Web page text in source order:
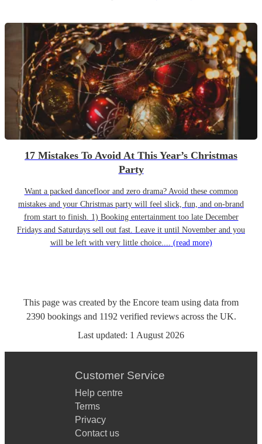
17 Mistakes To Avoid At This Year’s Christmas
Party
Want a packed dancefloor and zero drama? Avoid these common
mistakes and your Christmas party will feel slick, fun, and on-brand
from start to finish. 1) Booking entertainment too late December
Fridays and Saturdays sell out fast. Leave it until November and you
will be left with very little choice.... (read more)
This page was created by the Encore team using data from
2390 bookingsand 1192 verified reviewsacross the UK.
Last updated: 1 August 2026
Customer Service
Help centre
Terms
Privacy
Contact us